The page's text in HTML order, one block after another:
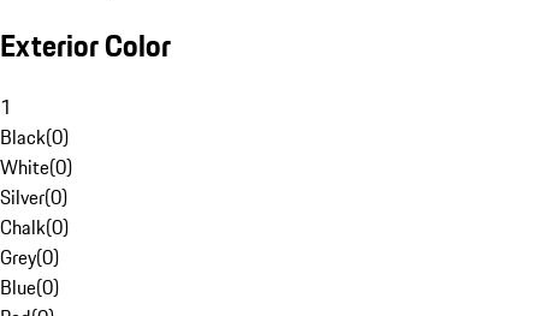
Exterior Color
1
Black(0)
White(0)
Silver(0)
Chalk(0)
Grey(0)
Blue(0)